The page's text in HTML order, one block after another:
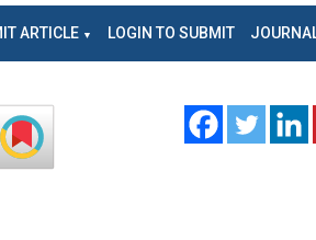
ARTICLE LOGIN TO SUBMIT